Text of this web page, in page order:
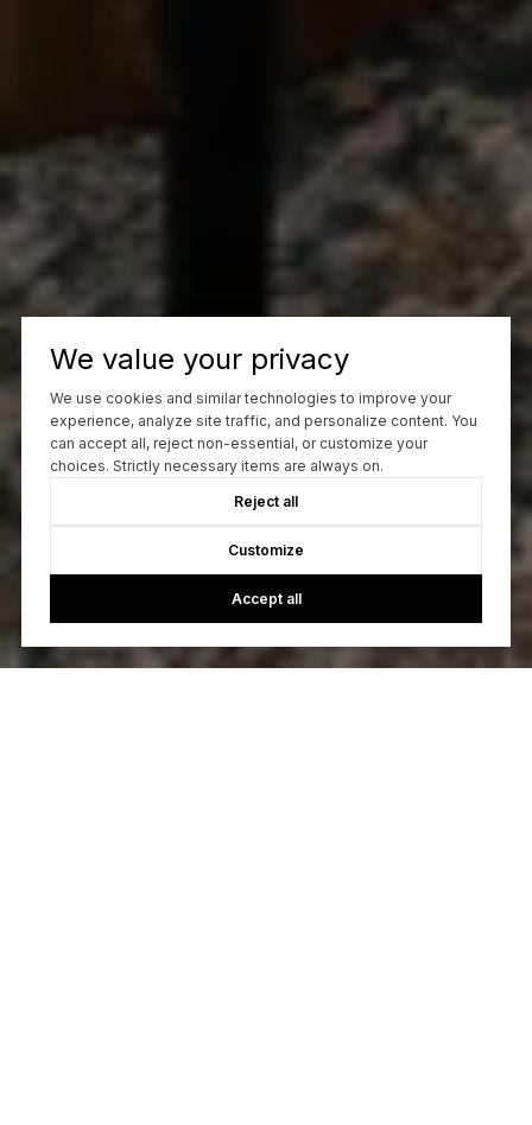
We value your privacy
We use cookies and similar technologies to improve your
experience, analyze site traffic, and personalize content. You
can accept all, reject non-essential, or customize your
choices. Strictly necessary items are always on.
Reject all
Customize
Accept all